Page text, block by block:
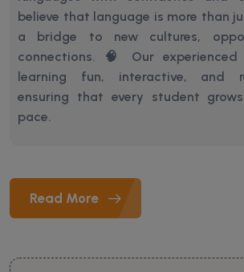
believe that language is more than
a bridge to new cultures,
connections.
🧠 Our experienced
learning fun, interactive, and
ensuring that every student
pace.
Read More